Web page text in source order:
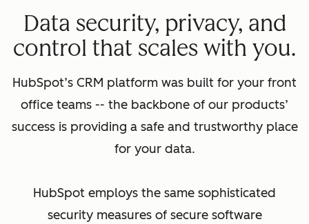
Data security, privacy, and
control that scales with you.
HubSpot’s CRM platform was built for your front
office teams -- the backbone of our products’
success is providing a safe and trustworthy place
for your data.
HubSpot employs the same sophisticated
security measures of secure software